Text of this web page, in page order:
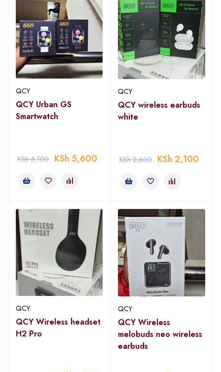
QCY
QCY Urban GS
Smartwatch
KSh6,100 KSh 5,600
QCY
QCY wireless earbuds
white
KSh2,600 KSh 2,100
QCY
QCY Wireless headset
H2 Pro
QCY
QCY Wireless
melobuds neo wireless
earbuds